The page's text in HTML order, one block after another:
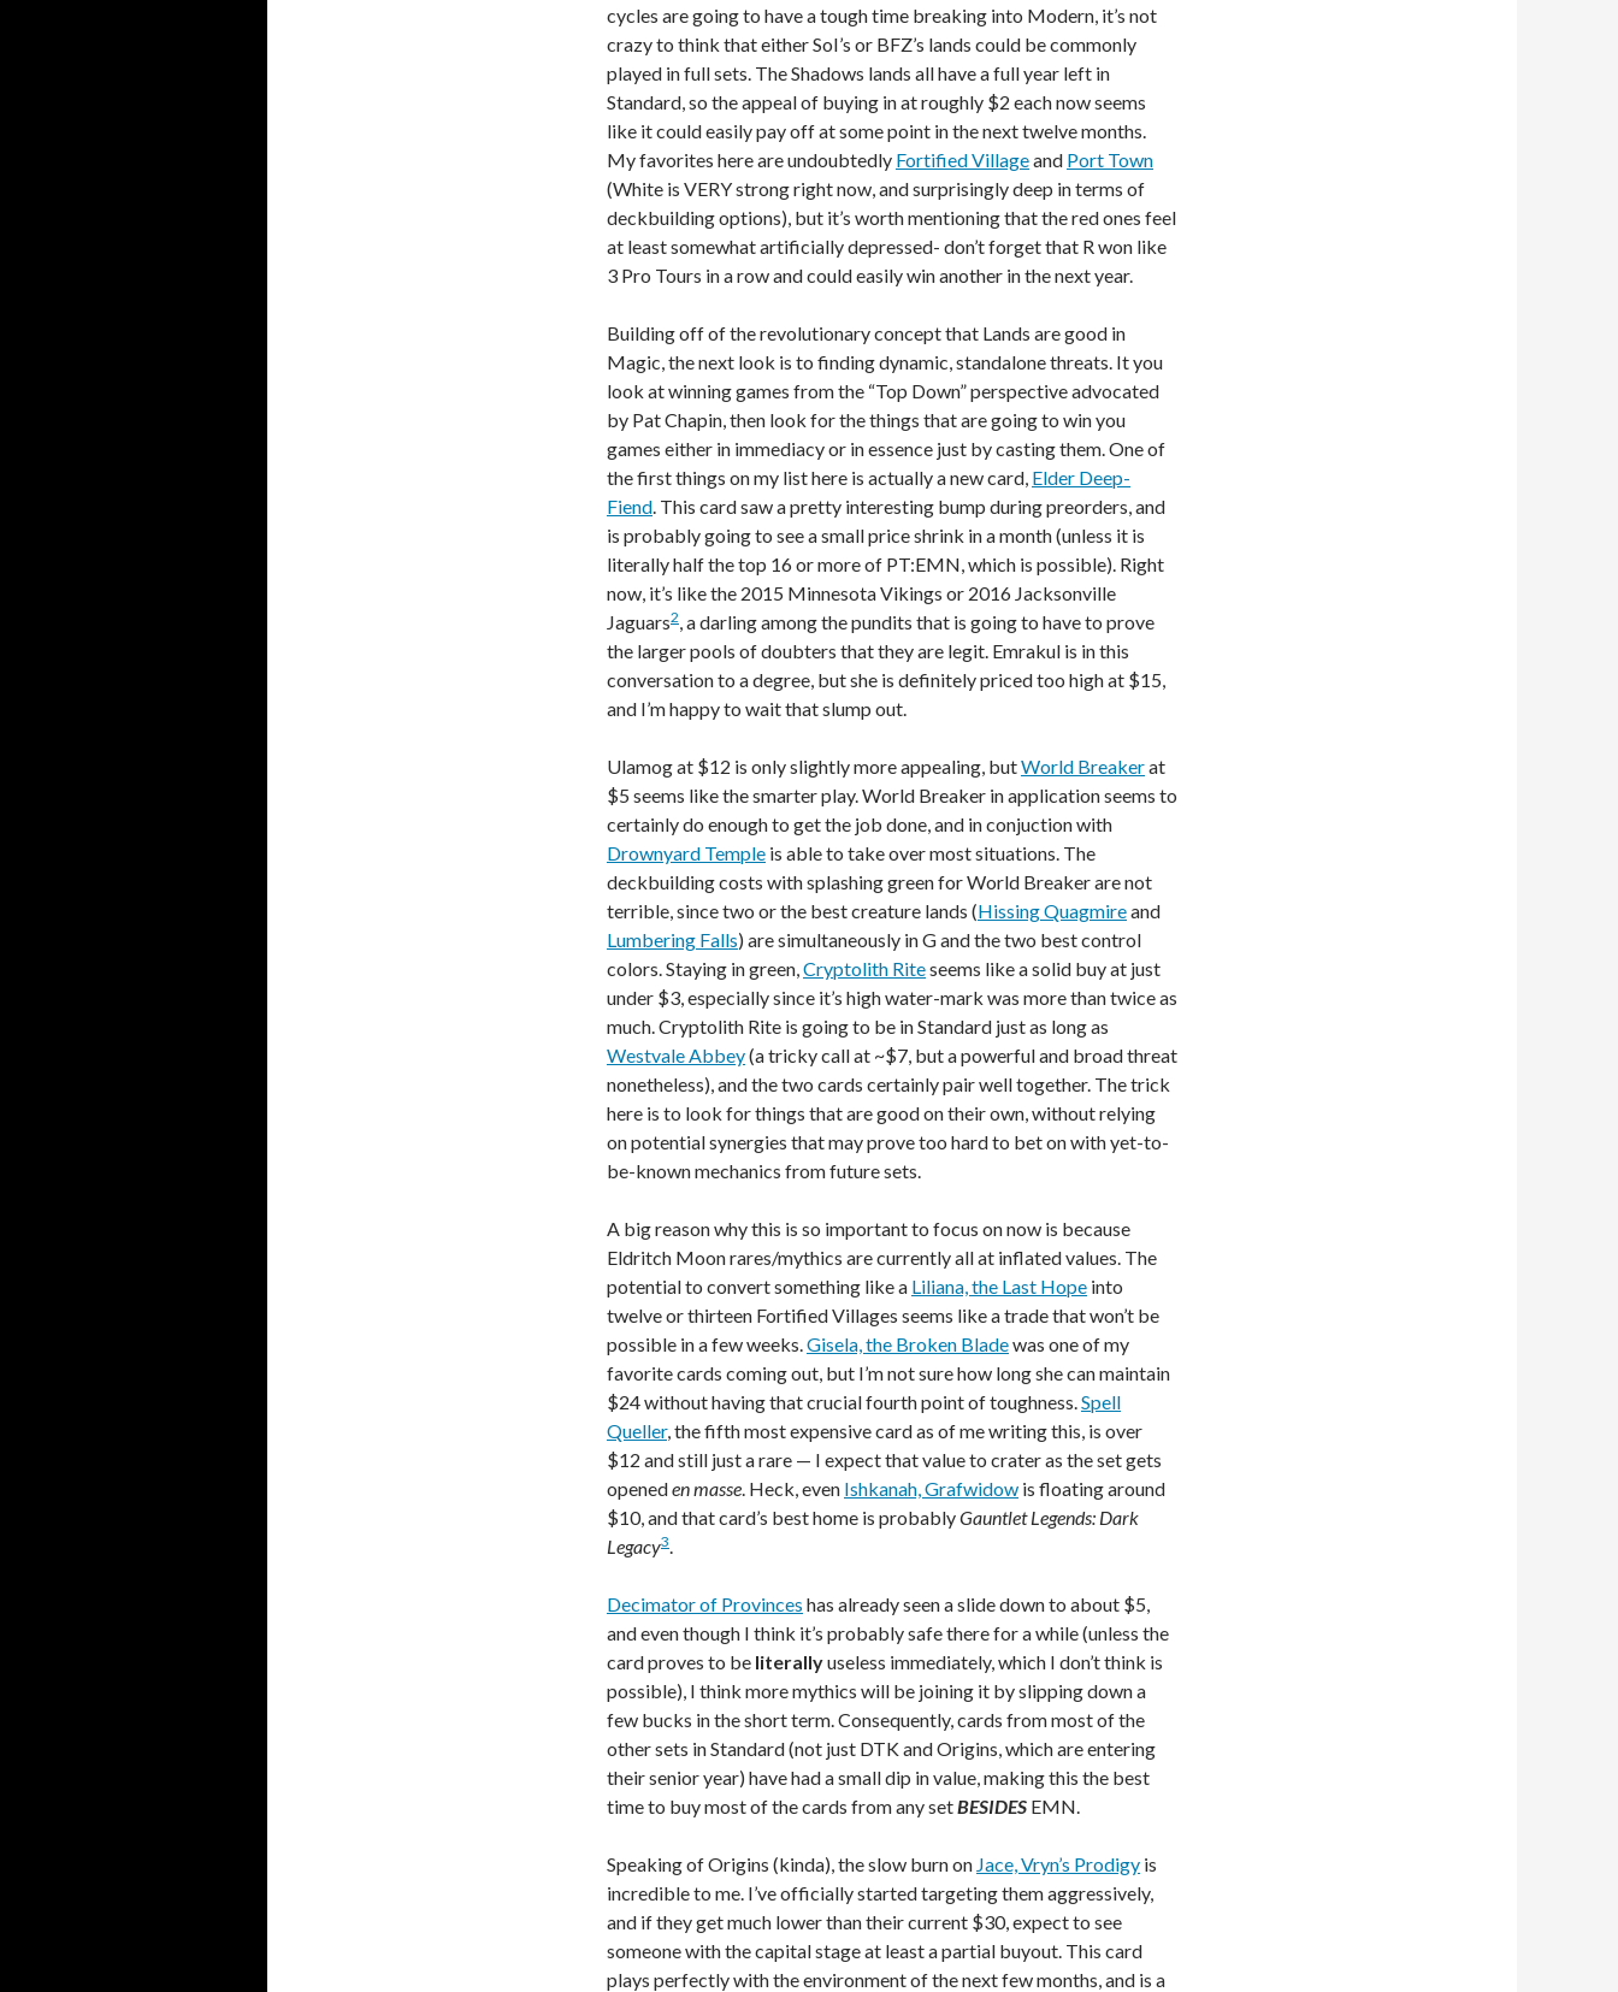
cycles are going to have a tough time breaking into Modern, it’s not
crazy to think that either SoI’s or BFZ’s lands could be commonly
played in full sets. The Shadows lands all have a full year left in
Standard, so the appeal of buying in at roughly $2 each now seems
like it could easily pay off at some point in the next twelve months.
My favorites here are undoubtedly Fortified Villageand Port Town
(White is VERY strong right now, and surprisingly deep in terms of
deckbuilding options), but it’s worth mentioning that the red ones feel
at least somewhat artificially depressed- don’t forget that R won like
3 Pro Tours in a row and could easily win another in the next year.
Building off of the revolutionary concept that Lands are good in
Magic, the next look is to finding dynamic, standalone threats. It you
look at winning games from the “Top Down” perspective advocated
by Pat Chapin, then look for the things that are going to win you
games either in immediacy or in essence just by casting them. One of
the first things on my list here is actually a new card, Elder Deep-
Fiend. This card saw a pretty interesting bump during preorders, and
is probably going to see a small price shrink in a month (unless it is
literally half the top 16 or more of PT:EMN, which is possible). Right
now, it’s like the 2015 Minnesota Vikings or 2016 Jacksonville
Jaguars2, a darling among the pundits that is going to have to prove
the larger pools of doubters that they are legit. Emrakul is in this
conversation to a degree, but she is definitely priced too high at $15,
and I’m happy to wait that slump out.
Ulamog at $12 is only slightly more appealing, butWorld Breakerat
$5 seems like the smarter play. World Breaker in application seems to
certainly do enough to get the job done, and in conjuction with
Drownyard Temple is able to take over most situations. The
deckbuilding costs with splashing green for World Breaker are not
terrible, since two or the best creature lands (Hissing Quagmireand
Lumbering Falls) are simultaneously in G and the two best control
colors. Staying in green,Cryptolith Riteseems like a solid buy at just
under $3, especially since it’s high water-mark was more than twice as
much. Cryptolith Rite is going to be in Standard just as long as
Westvale Abbey(a tricky call at ~$7, but a powerful and broad threat
nonetheless), and the two cards certainly pair well together. The trick
here is to look for things that are good on their own, without relying
on potential synergies that may prove too hard to bet on with yet-to-
be-known mechanics from future sets.
A big reason why this is so important to focus on now is because
Eldritch Moon rares/mythics are currently all at inflated values. The
potential to convert something like a Liliana, the Last Hope into
twelve or thirteen Fortified Villages seems like a trade that won’t be
possible in a few weeks.Gisela, the Broken Bladewas one of my
favorite cards coming out, but I’m not sure how long she can maintain
$24 without having that crucial fourth point of toughness.Spell
Queller, the fifth most expensive card as of me writing this, is over
$12 and still just a rare — I expect that value to crater as the set gets
openeden masse. Heck, even Ishkanah, Grafwidow is floating around
$10, and that card’s best home is probablyGauntlet Legends: Dark
Legacy3.
Decimator of Provinces has already seen a slide down to about $5,
and even though I think it’s probably safe there for a while (unless the
card proves to be literallyuseless immediately, which I don’t think is
possible), I think more mythics will be joining it by slipping down a
few bucks in the short term. Consequently, cards from most of the
other sets in Standard (not just DTK and Origins, which are entering
their senior year) have had a small dip in value, making this the best
time to buy most of the cards from any setBESIDES EMN.
Speaking of Origins (kinda), the slow burn on Jace, Vryn’s Prodigy is
incredible to me. I’ve officially started targeting them aggressively,
and if they get much lower than their current $30, expect to see
someone with the capital stage at least a partial buyout. This card
plays perfectly with the environment of the next few months, and is a